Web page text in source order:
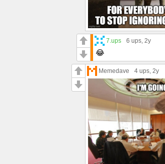
7.ups 6 ups, 2y
😂
Memedave 4 ups, 2y